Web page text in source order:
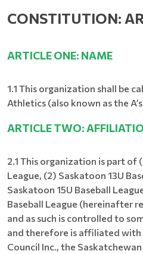
CONSTITUTION:
ARTICLE ONE: NAME
1.1 This organization shall be
Athletics (also known as the
ARTICLE TWO:
2.1 This organization is part of
League, (2) Saskatoon 13U
Saskatoon 15U Baseball
Baseball League (hereinafter
and as such is controlled to
and therefore is affiliated with
Council Inc., the